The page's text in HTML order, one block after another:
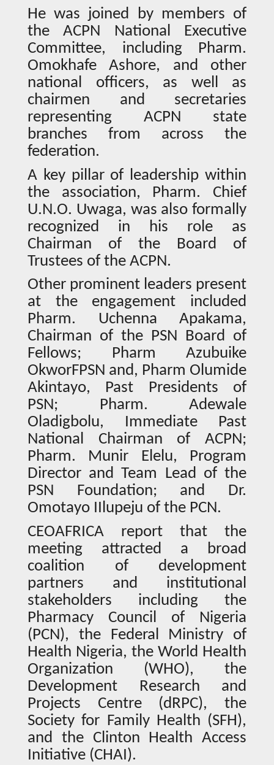
He was joined by members of
the ACPN National Executive
Committee, including Pharm.
Omokhafe Ashore, and other
national officers, as well as
chairmen and secretaries
representing ACPN state
branches from across the
federation.
A key pillar of leadership within
the association, Pharm. Chief
U.N.O. Uwaga, was also formally
recognized in his role as
Chairman of the Board of
Trustees of the ACPN.
Other prominent leaders present
at the engagement included
Pharm. Uchenna Apakama,
Chairman of the PSN Board of
Fellows; Pharm Azubuike
OkworFPSN and, Pharm Olumide
Akintayo, Past Presidents of
PSN; Pharm. Adewale
Oladigbolu, Immediate Past
National Chairman of ACPN;
Pharm. Munir Elelu, Program
Director and Team Lead of the
PSN Foundation; and Dr.
Omotayo IIlupeju of the PCN.
CEOAFRICA report that the
meeting attracted a broad
coalition of development
partners and institutional
stakeholders including the
Pharmacy Council of Nigeria
(PCN), the Federal Ministry of
Health Nigeria, the World Health
Organization (WHO), the
Development Research and
Projects Centre (dRPC), the
Society for Family Health (SFH),
and the Clinton Health Access
Initiative (CHAI).